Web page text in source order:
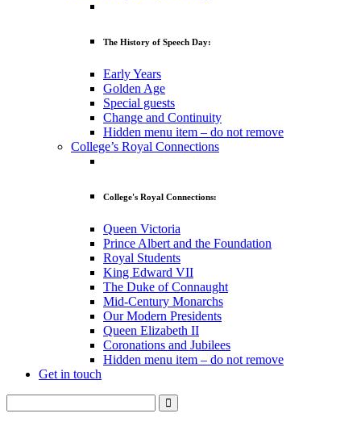
The History of Speech Day:
Early Years
Golden Age
Special guests
Change and Continuity
Hidden menu item – do not remove
College’s Royal Connections
College's Royal Connections:
Queen Victoria
Prince Albert and the Foundation
Royal Students
King Edward VII
The Duke of Connaught
Mid-Century Monarchs
Our Modern Presidents
Queen Elizabeth II
Coronations and Jubilees
Hidden menu item – do not remove
Get in touch